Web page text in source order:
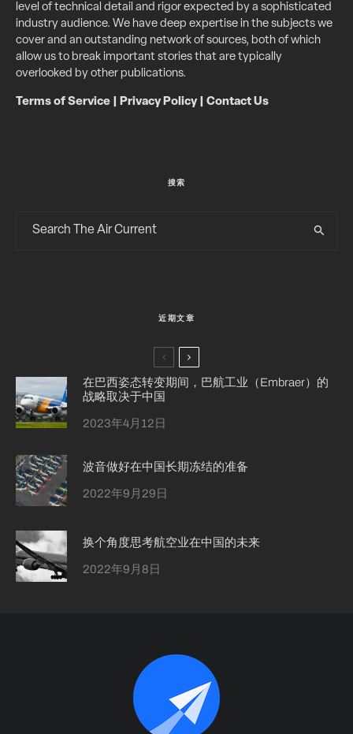
level of technical detail and rigor expected by a sophisticated
industry audience. We have deep expertise in the subjects we
cover and an outstanding network of sources, both of which
allow us to break important stories that are typically
overlooked by other publications.
Terms of Service Privacy Policy| Contact Us
搜索
近期文章
在巴西姿态转变期间，巴航工业（Embraer）的
战略取决于中国
2023年4月12日
波音做好在中国长期冻结的准备
2022年9月29日
换个角度思考航空业在中国的未来
2022年9月8日